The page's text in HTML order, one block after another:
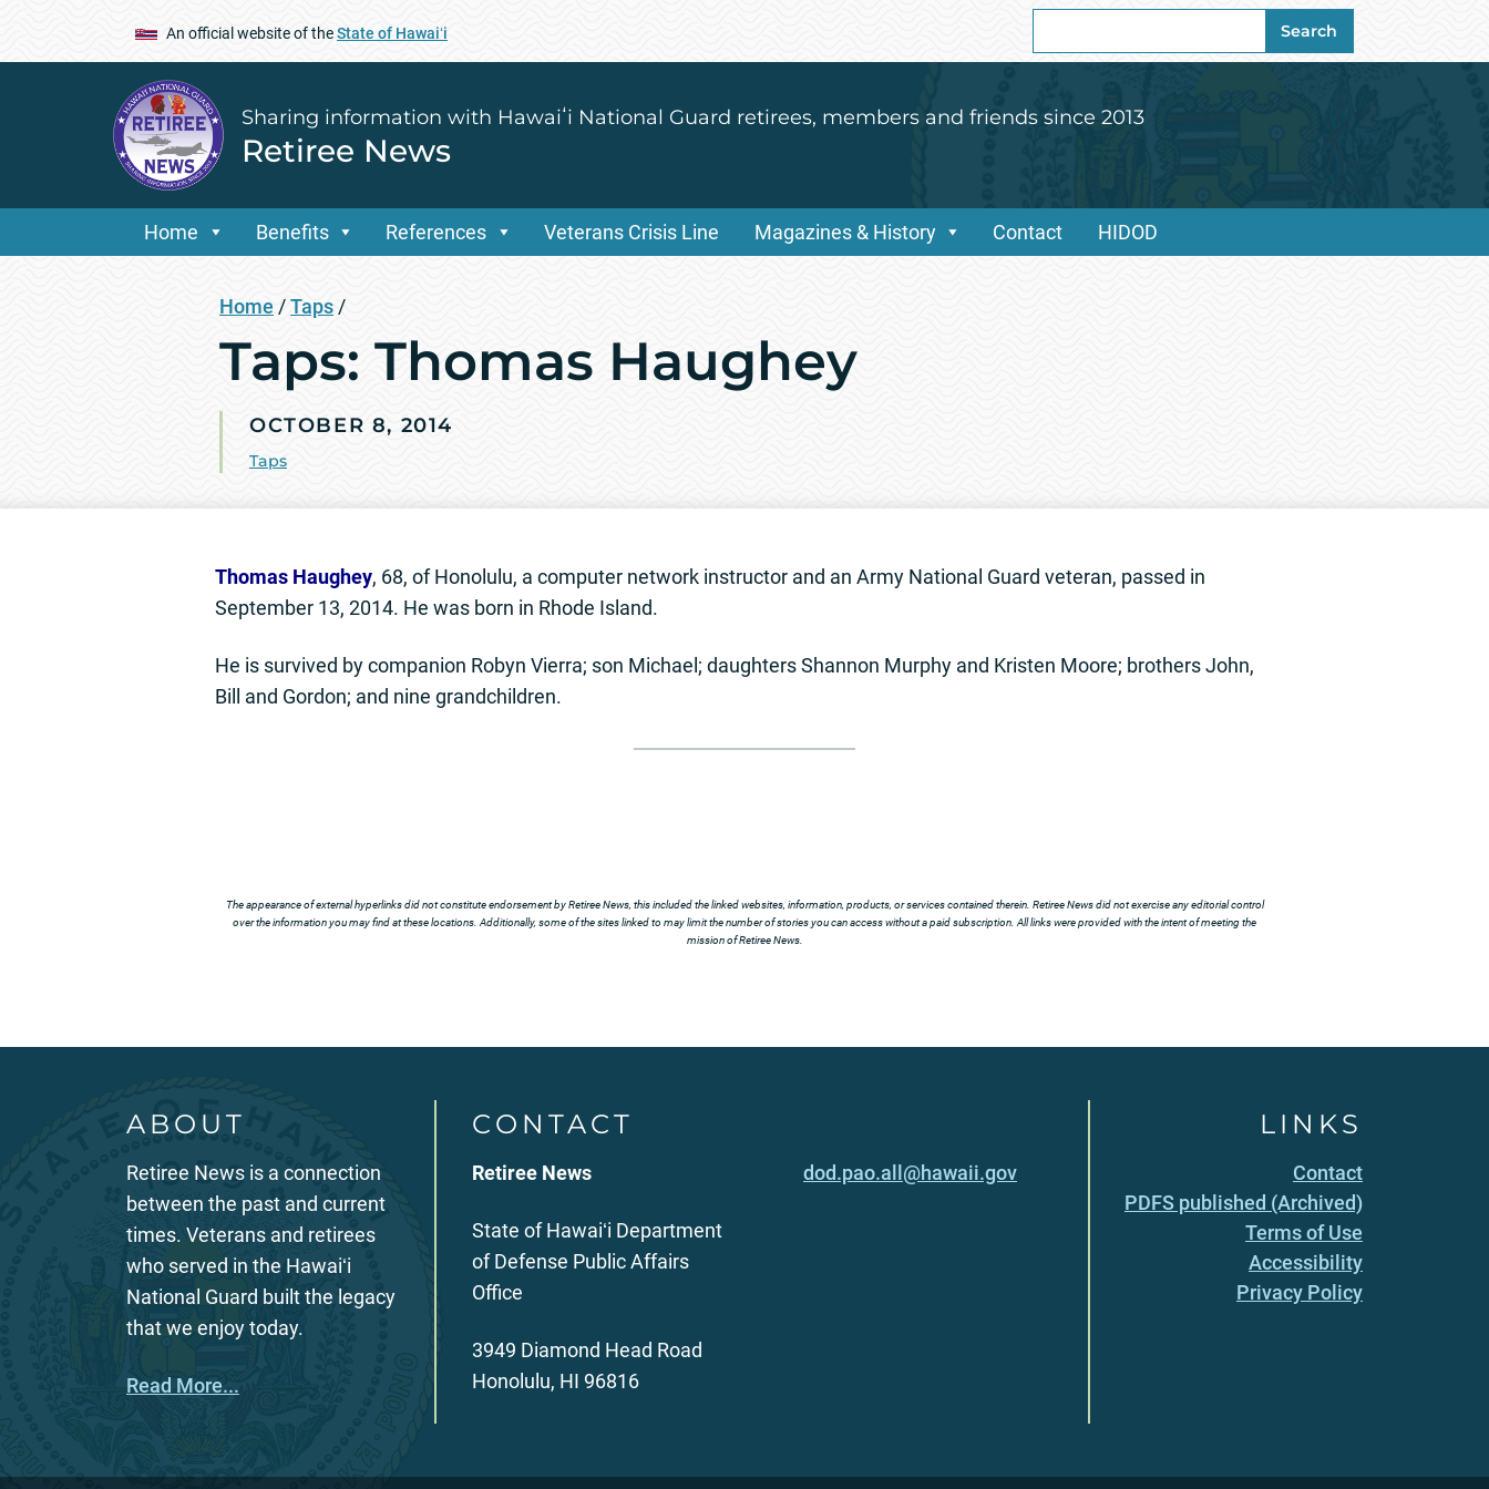
An official website of theState of Hawaiʻi
for:
Search
Sharing information with Hawaiʻi National Guard retirees, members and friends since 2013
Retiree News
Home Benefits References Veterans Crisis Line Magazines & History Contact HIDOD
Home /Taps /
Taps: Thomas Haughey
OCTOBER 8, 2014
Taps
Thomas Haughey, 68, of Honolulu, a computer network instructor and an Army National Guard veteran, passed in
September 13, 2014. He was born in Rhode Island.
He is survived by companion Robyn Vierra; son Michael; daughters Shannon Murphy and Kristen Moore; brothers John,
Bill and Gordon; and nine grandchildren.
The appearance of external hyperlinks did not constitute endorsement by Retiree News, this included the linked websites, information, products, or services contained therein. Retiree News did not exercise any editorial control
over the information you may find at these locations. Additionally, some of the sites linked to may limit the number of stories you can access without a paid subscription. All links were provided with the intent of meeting the
mission of Retiree News.
ABOUT
Retiree News is a connection
between the past and current
times. Veterans and retirees
who served in the Hawaiʻi
National Guard built the legacy
that we enjoy today.
Read More...
CONTACT
Retiree News
State of Hawaiʻi Department
of Defense Public Affairs
Office
3949 Diamond Head Road
Honolulu, HI 96816
dod.pao.all@hawaii.gov
LINKS
Contact
PDFS published (Archived)
Terms of Use
Accessibility
Privacy Policy